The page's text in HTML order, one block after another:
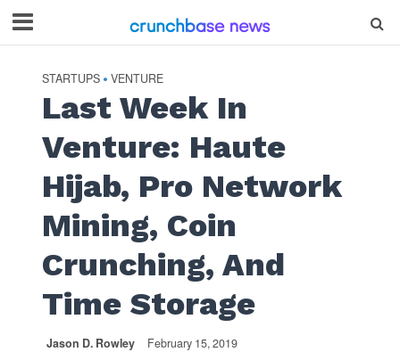
STARTUPS • VENTURE
Last Week In
Venture: Haute
Hijab, Pro Network
Mining, Coin
Crunching, And
Time Storage
Jason D. Rowley February 15, 2019